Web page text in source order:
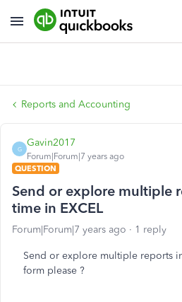
Reports and Accounting
G
Gavin2017
Forum|Forum|7 years ago
QUESTION
Send or explore multiple
time in EXCEL
Forum|Forum|7 years ago 1 reply
Send or explore multiple reports
form please ?